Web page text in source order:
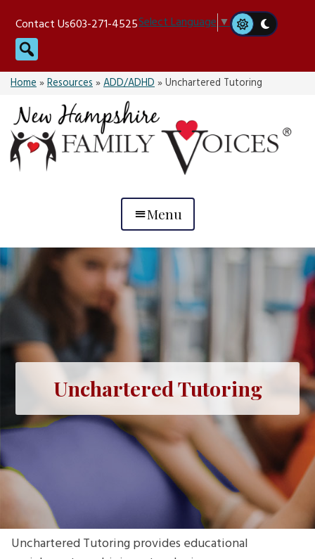
content
Contact Us603-271-4525Select Language▼
Search
Home»Resources»ADD/ADHD»Unchartered Tutoring
Menu
Unchartered Tutoring
Unchartered Tutoring provides educational